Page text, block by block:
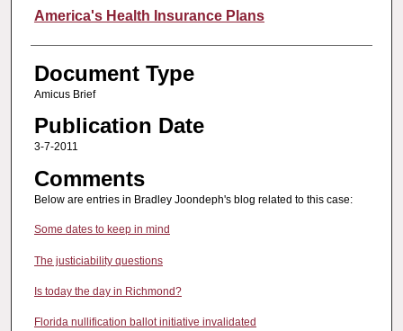
Authors
America's Health Insurance Plans
Document Type
Amicus Brief
Publication Date
3-7-2011
Comments
Below are entries in Bradley Joondeph's blog related to this case:
Some dates to keep in mind
The justiciability questions
Is today the day in Richmond?
Florida nullification ballot initiative invalidated